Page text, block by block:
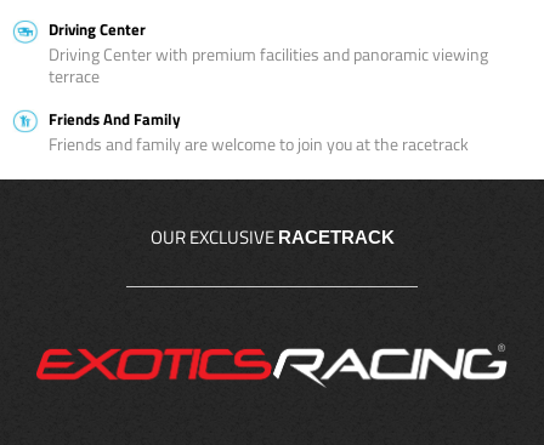
Driving Center
Driving Center with premium facilities and panoramic viewing
terrace
Friends And Family
Friends and family are welcome to join you at the racetrack
OUR EXCLUSIVE RACETRACK